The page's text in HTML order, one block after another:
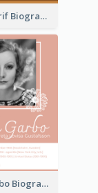
Omar Sharif Biography
Greta Garbo Biography